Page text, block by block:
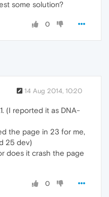
some solution?
0
14 Aug 2014, 10:20
(I reported it as DNA-
the page in 23 for me,
25 dev)
does it crash the page
0